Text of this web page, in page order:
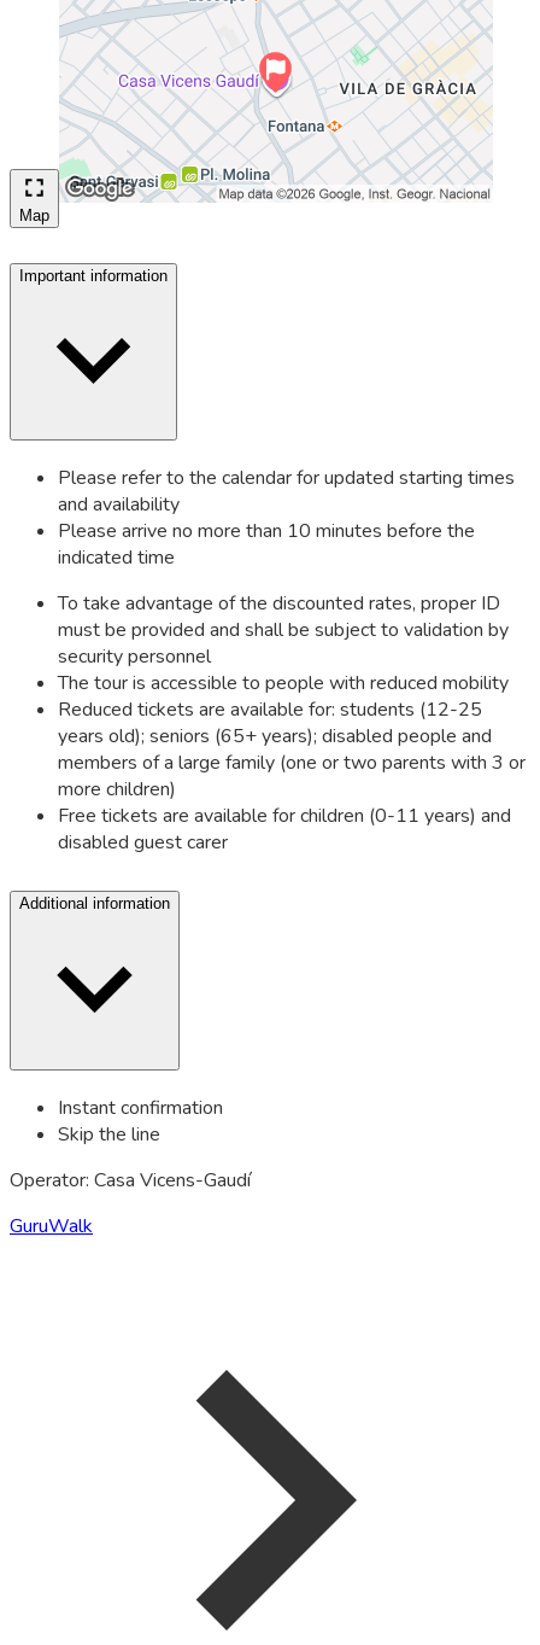
Map
Important information
Please refer to the calendar for updated starting times
and availability
Please arrive no more than 10 minutes before the
indicated time
To take advantage of the discounted rates, proper ID
must be provided and shall be subject to validation by
security personnel
The tour is accessible to people with reduced mobility
Reduced tickets are available for: students (12-25
years old); seniors (65+ years); disabled people and
members of a large family (one or two parents with 3 or
more children)
Free tickets are available for children (0-11 years) and
disabled guest carer
Additional information
Instant confirmation
Skip the line
Operator: Casa Vicens-Gaudí
GuruWalk